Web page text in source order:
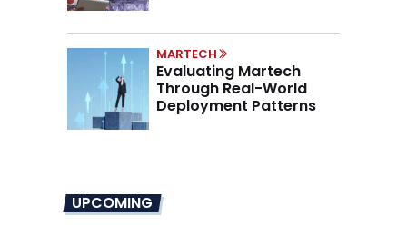
MARTECH
Evaluating Martech
Through Real-World
Deployment Patterns
UPCOMING